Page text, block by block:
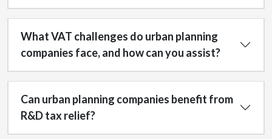
What VAT challenges do urban planning
companies face, and how can you assist?
Can urban planning companies benefit from
R&D tax relief?